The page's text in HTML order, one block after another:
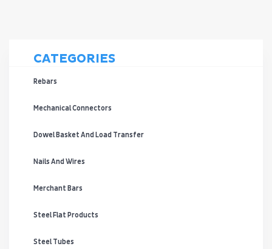
CATEGORIES
Rebars
Mechanical Connectors
Dowel Basket And Load Transfer
Nails And Wires
Merchant Bars
Steel Flat Products
Steel Tubes